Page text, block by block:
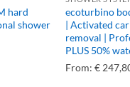
hard
shower
ecoturbino
| Activated
removal |
PLUS 50%
From:€